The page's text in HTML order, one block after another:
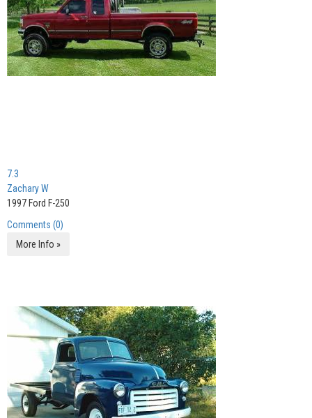
7.3
Zachary W
1997 Ford F-250
Comments (0)
More Info »